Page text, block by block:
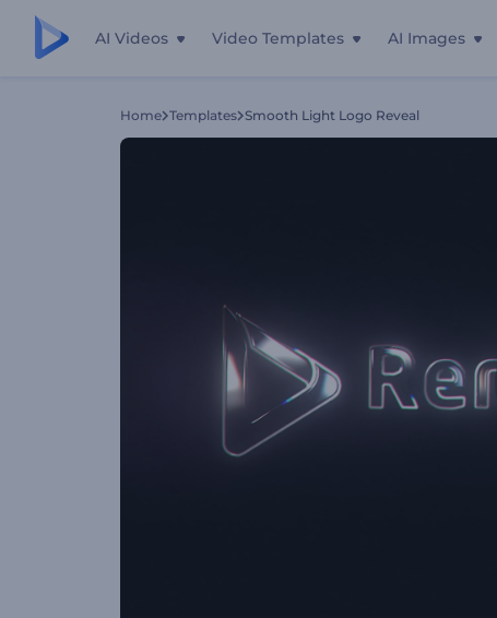
AI Videos Video Templates AI Images
Home Templates Smooth Light Logo Reveal